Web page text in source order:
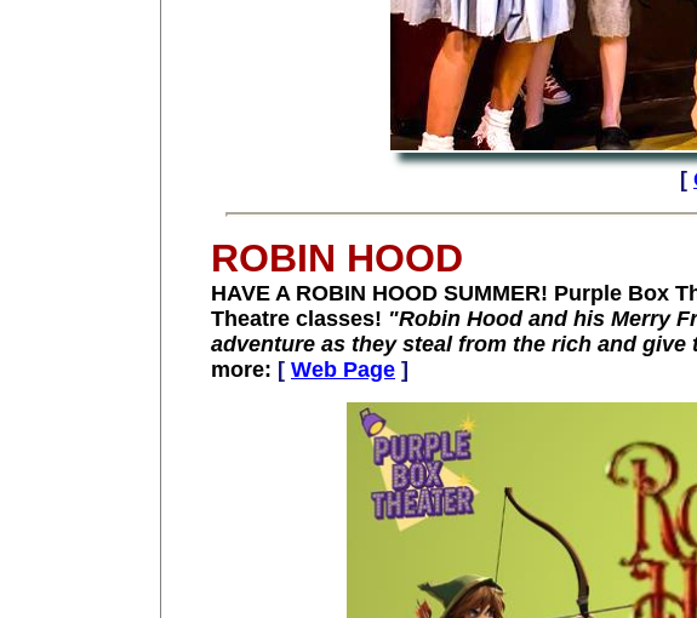
[
ROBIN HOOD
HAVE A ROBIN HOOD SUMMER! Purple Box
Theatre classes! "Robin Hood and his Merry
adventure as they steal from the rich and
more: [ Web Page ]